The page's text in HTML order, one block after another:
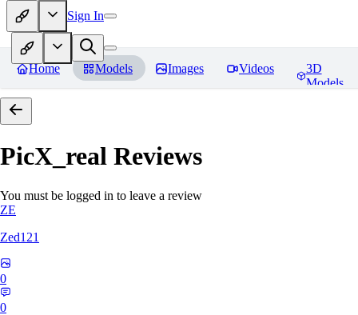
Sign In
Home Models Images Videos
3D
Models
PicX_real Reviews
You must be logged in to leave a review
ZE
Zed121
0
0